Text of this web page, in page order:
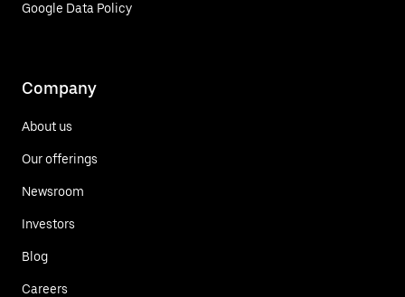
Google Data Policy
Company
About us
Our offerings
Newsroom
Investors
Blog
Careers